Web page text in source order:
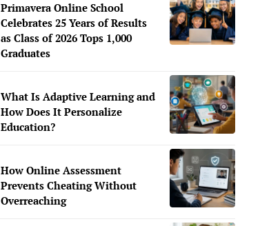
Primavera Online School
Celebrates 25 Years of Results
as Class of 2026 Tops 1,000
Graduates
What Is Adaptive Learning and
How Does It Personalize
Education?
How Online Assessment
Prevents Cheating Without
Overreaching